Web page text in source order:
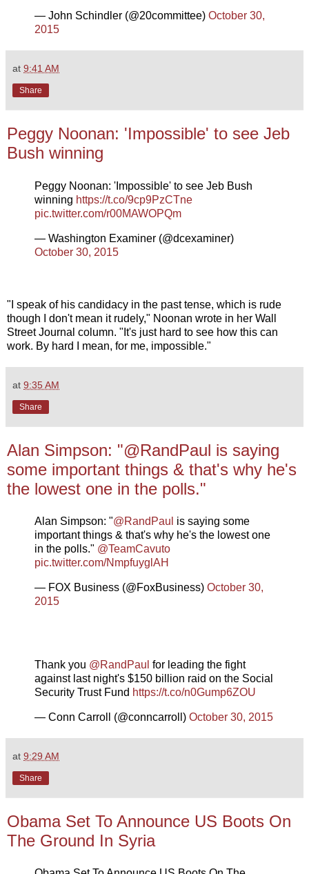
— John Schindler (@20committee) October 30,
2015
at 9:41 AM
Share
Peggy Noonan: 'Impossible' to see Jeb
Bush winning
Peggy Noonan: 'Impossible' to see Jeb Bush
winning https://t.co/9cp9PzCTne
pic.twitter.com/r00MAWOPQm
— Washington Examiner (@dcexaminer)
October 30, 2015
"I speak of his candidacy in the past tense, which is rude
though I don't mean it rudely," Noonan wrote in her Wall
Street Journal column. "It's just hard to see how this can
work. By hard I mean, for me, impossible."
at 9:35 AM
Share
Alan Simpson: "@RandPaul is saying
some important things & that's why he's
the lowest one in the polls."
Alan Simpson: "@RandPaul is saying some
important things & that's why he's the lowest one
in the polls." @TeamCavuto
pic.twitter.com/NmpfuyglAH
— FOX Business (@FoxBusiness) October 30,
2015
Thank you @RandPaul for leading the fight
against last night's $150 billion raid on the Social
Security Trust Fund https://t.co/n0Gump6ZOU
— Conn Carroll (@conncarroll) October 30, 2015
at 9:29 AM
Share
Obama Set To Announce US Boots On
The Ground In Syria